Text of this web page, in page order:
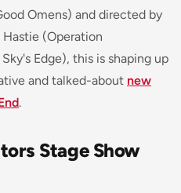
Omens) and directed by
(Operation
Edge), this is shaping up
and talked-about new
.
Stage Show